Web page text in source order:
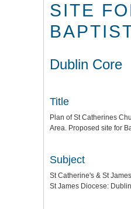
SITE
Dublin Core
Title
Plan of St Catherines
Area. Proposed site for
Subject
St Catherine's & St
St James Diocese: